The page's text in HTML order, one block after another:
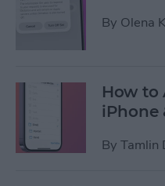
By Olena
How to
iPhone
By Tamlin